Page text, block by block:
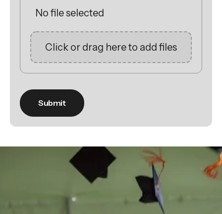
No file selected
Click or drag here to add files